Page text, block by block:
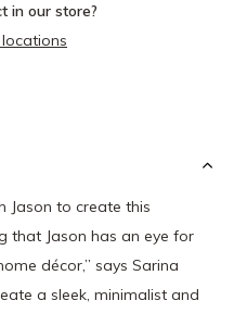
in our store?
Jason to create this
that Jason has an eye for
décor,” says Sarina
a sleek, minimalist and